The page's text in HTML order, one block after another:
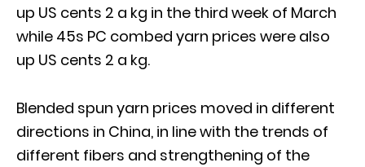
up US cents 2 a kg in the third week of March
while 45s PC combed yarn prices were also
up US cents 2 a kg.
Blended spun yarn prices moved in different
directions in China, in line with the trends of
different fibers and strengthening of the